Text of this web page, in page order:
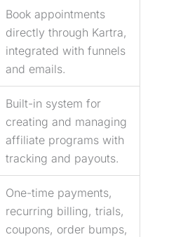
Book appointments
directly through Kartra,
integrated with funnels
and emails.
Built-in system for
creating and managing
affiliate programs with
tracking and payouts.
One-time payments,
recurring billing, trials,
coupons, order bumps,